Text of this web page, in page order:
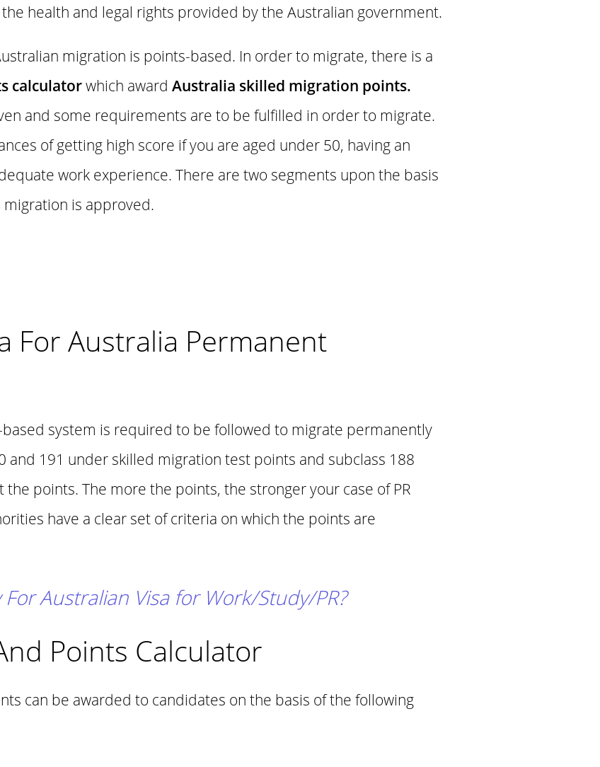
health and legal rights provided by the Australian government.
migration is points-based. In order to migrate, there is a
calculatorwhich award Australia skilled migration points.
and some requirements are to be fulfilled in order to migrate.
of getting high score if you are aged under 50, having an
work experience. There are two segments upon the basis
is approved.
For Australia Permanent
system is required to be followed to migrate permanently
and 191 under skilled migration test points and subclass 188
points. The more the points, the stronger your case of PR
have a clear set of criteria on which the points are
For Australian Visa for Work/Study/PR?
Points Calculator
can be awarded to candidates on the basis of the following